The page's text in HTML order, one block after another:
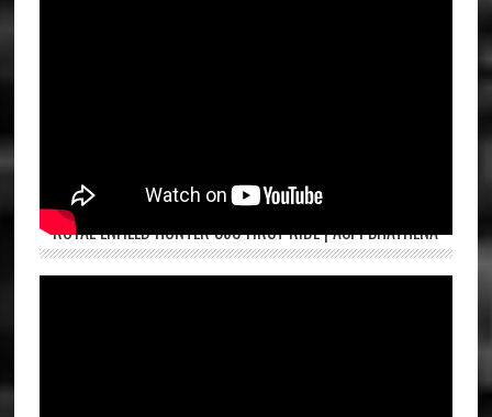
ROYAL ENFIELD HUNTER 350 FIRST RIDE | ASPI BHATHENA